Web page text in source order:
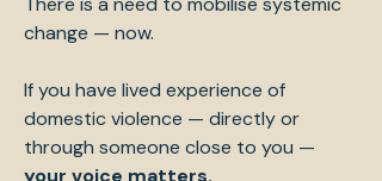
change — now.
If you have lived experience of
domestic violence — directly or
through someone close to you —
your voice matters.